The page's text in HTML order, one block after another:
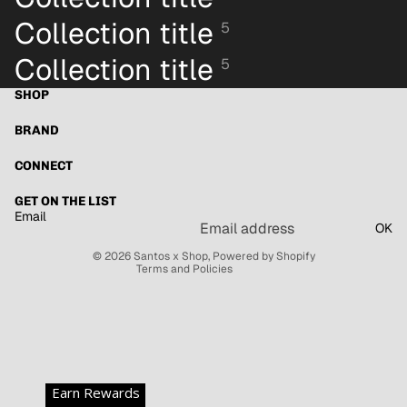
Collection title 5
Collection title 5
SHOP
BRAND
CONNECT
GET ON THE LIST
Email
OK
© 2026Santos x Shop, Powered by Shopify
Terms and Policies
Earn Rewards